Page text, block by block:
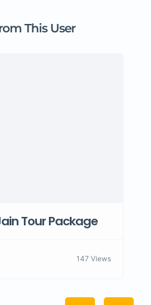
This User
Tour Package
147 Views